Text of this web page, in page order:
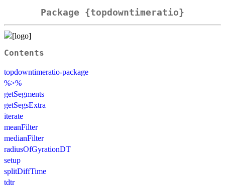
Package {topdowntimeratio}
Contents
topdowntimeratio-package
%>%
getSegments
getSegsExtra
iterate
meanFilter
medianFilter
radiusOfGyrationDT
setup
splitDiffTime
tdtr